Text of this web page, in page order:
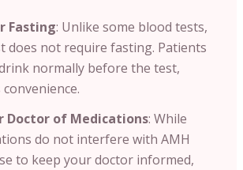
Fasting: Unlike some blood tests,
does not require fasting. Patients
normally before the test,
Doctor of Medications: While
do not interfere with AMH
to keep your doctor informed,